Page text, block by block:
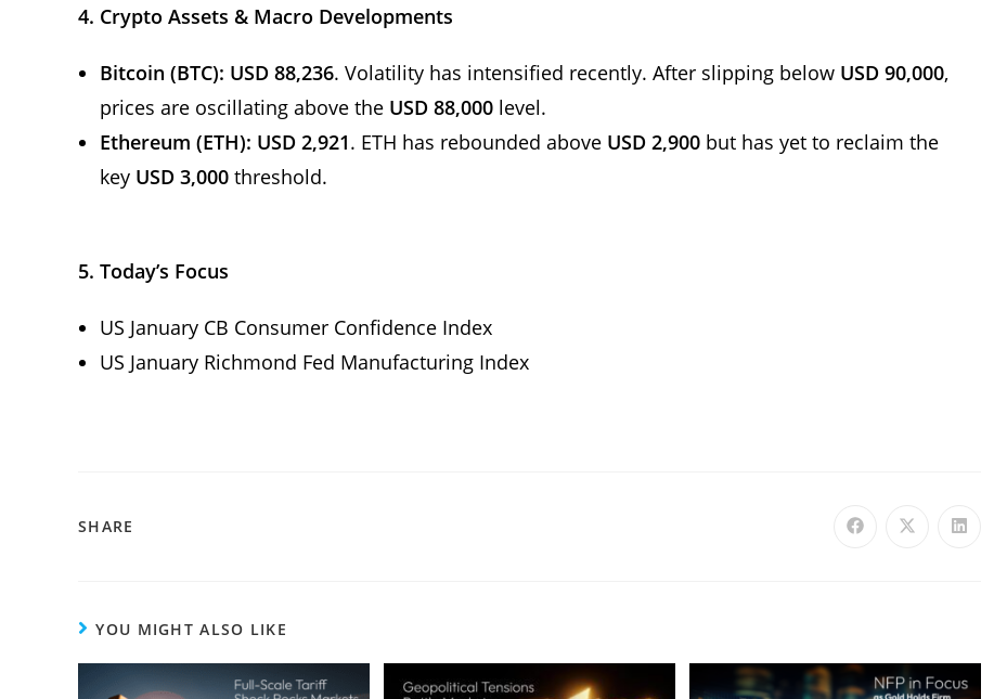
4. Crypto Assets & Macro Developments
Bitcoin (BTC): USD 88,236. Volatility has intensified recently. After slipping below USD 90,000,
prices are oscillating above the USD 88,000 level.
Ethereum (ETH): USD 2,921. ETH has rebounded above USD 2,900 but has yet to reclaim the
key USD 3,000 threshold.
5. Today’s Focus
US January CB Consumer Confidence Index
US January Richmond Fed Manufacturing Index
SHARE
YOU MIGHT ALSO LIKE